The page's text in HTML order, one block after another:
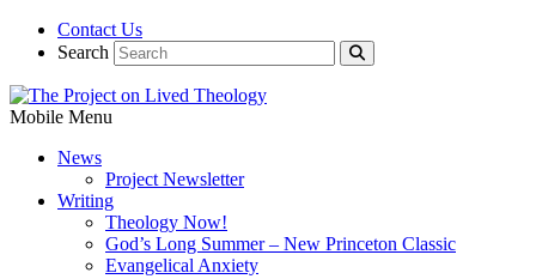
Contact Us
Search
Mobile Menu
News
Project Newsletter
Writing
Theology Now!
God’s Long Summer – New Princeton Classic
Evangelical Anxiety